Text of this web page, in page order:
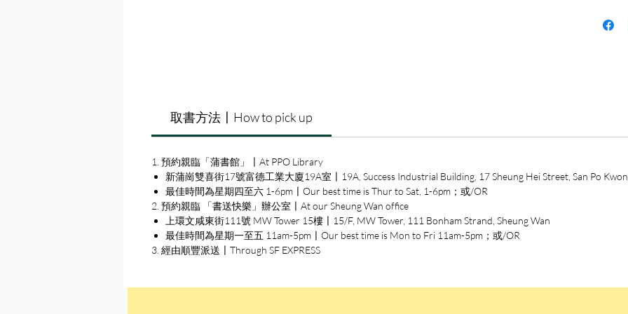
and
取書方法〡How to pick up
1. 預約親臨「蒲書館」〡At PPO Library
新蒲崗雙喜街17號富德工業大廈19A室〡19A, Success Industrial Building, 17 Sheung Hei Street, San Po
最佳時間為星期四至六 1-6pm〡Our best time is Thur to Sat, 1-6pm；或/OR
2. 預約親臨 「書送快樂」辦公室〡At our Sheung Wan office
上環文咸東街111號 MW Tower 15樓〡15/F, MW Tower, 111 Bonham Strand, Sheung Wan
最佳時間為星期一至五 11am-5pm〡Our best time is Mon to Fri 11am-5pm；或/OR
3. 經由順豐派送〡Through SF EXPRESS